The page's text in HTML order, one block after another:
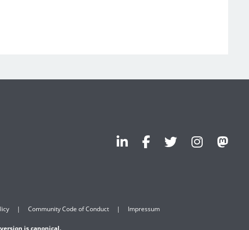
Community Code of Conduct Impressum